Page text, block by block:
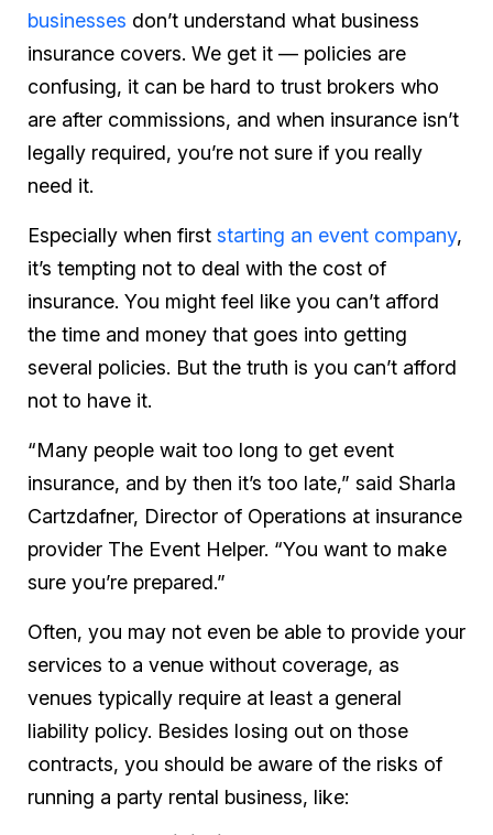
businesses don’t understand what business
insurance covers. We get it — policies are
confusing, it can be hard to trust brokers who
are after commissions, and when insurance isn’t
legally required, you’re not sure if you really
need it.
Especially when first starting an event company,
it’s tempting not to deal with the cost of
insurance. You might feel like you can’t afford
the time and money that goes into getting
several policies. But the truth is you can’t afford
not to have it.
“Many people wait too long to get event
insurance, and by then it’s too late,” said Sharla
Cartzdafner, Director of Operations at insurance
provider The Event Helper. “You want to make
sure you’re prepared.”
Often, you may not even be able to provide your
services to a venue without coverage, as
venues typically require at least a general
liability policy. Besides losing out on those
contracts, you should be aware of the risks of
running a party rental business, like: